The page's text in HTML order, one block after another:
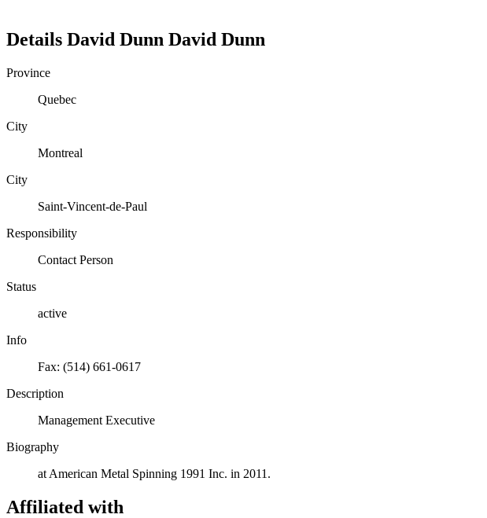
Details David Dunn David Dunn
Province
Quebec
City
Montreal
City
Saint-Vincent-de-Paul
Responsibility
Contact Person
Status
active
Info
Fax: (514) 661-0617
Description
Management Executive
Biography
at American Metal Spinning 1991 Inc. in 2011.
Affiliated with